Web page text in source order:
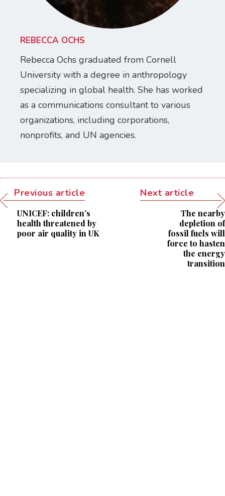
REBECCA OCHS
Rebecca Ochs graduated from Cornell
University with a degree in anthropology
specializing in global health. She has worked
as a communications consultant to various
organizations, including corporations,
nonprofits, and UN agencies.
Previous article
UNICEF: children’s
health threatened by
poor air quality in UK
Next article
The nearby
depletion of
fossil fuels will
force to hasten
the energy
transition